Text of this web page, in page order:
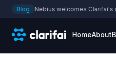
Blog Nebius welcomes Clarifai's
HomeAbout